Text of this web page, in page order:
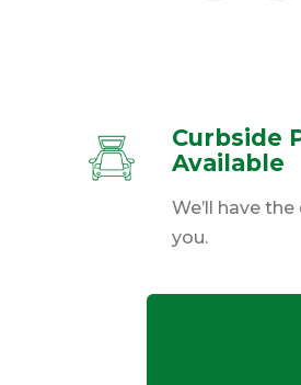
Curbside
Available
We’ll have
you.